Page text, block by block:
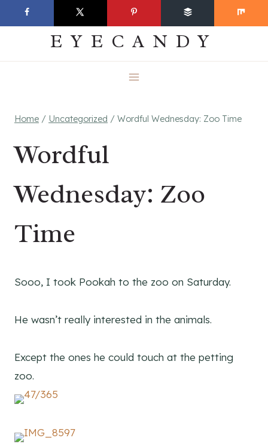
to
EVERYDAY
EYECANDY
Home / Uncategorized / Wordful Wednesday: Zoo Time
Wordful
Wednesday: Zoo
Time
Sooo, I took Pookah to the zoo on Saturday.
He wasn’t really interested in the animals.
Except the ones he could touch at the petting
zoo.